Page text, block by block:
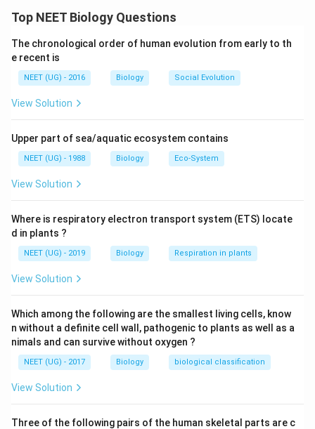
characterized by the method of obtaining its food. The
consumers. Producers belong to the first trophic leveL
In a lake the producers are mainly some rooted or
floating plants and phytoplanktons. Primary consumers
form the second trophic level. They feed on living
zooplanktons.
Download Solution in PDF
Top NEET Biology Questions
The chronological order of human evolution from early to th
e recent is
NEET (UG) - 2016 Biology Social Evolution
View Solution
Upper part of sea/aquatic ecosystem contains
NEET (UG) - 1988 Biology Eco-System
View Solution
Where is respiratory electron transport system (ETS) locate
d in plants ?
NEET (UG) - 2019 Biology Respiration in plants
View Solution
Which among the following are the smallest living cells, know
n without a definite cell wall, pathogenic to plants as well as a
nimals and can survive without oxygen ?
NEET (UG) - 2017 Biology biological classification
View Solution
Three of the following pairs of the human skeletal parts are c